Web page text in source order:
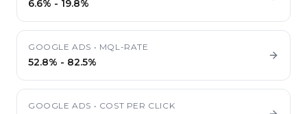
6.6% - 19.8%
GOOGLE ADS • MQL-RATE
52.8% - 82.5%
GOOGLE ADS • COST PER CLICK